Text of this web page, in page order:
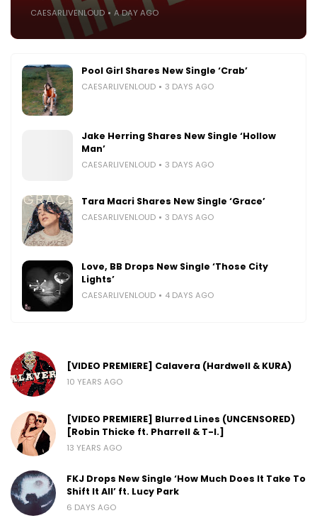
CAESARLIVENLOUD A DAY AGO
Pool Girl Shares New Single ‘Crab’
CAESARLIVENLOUD 3 DAYS AGO
Jake Herring Shares New Single ‘Hollow
Man’
CAESARLIVENLOUD 3 DAYS AGO
Tara Macri Shares New Single ‘Grace’
CAESARLIVENLOUD 3 DAYS AGO
Love, BB Drops New Single ‘Those City
Lights’
CAESARLIVENLOUD 4 DAYS AGO
[VIDEO PREMIERE] Calavera (Hardwell & KURA)
10 YEARS AGO
[VIDEO PREMIERE] Blurred Lines (UNCENSORED)
[Robin Thicke ft. Pharrell & T-I.]
13 YEARS AGO
FKJ Drops New Single ‘How Much Does It Take To
Shift It All’ ft. Lucy Park
6 DAYS AGO